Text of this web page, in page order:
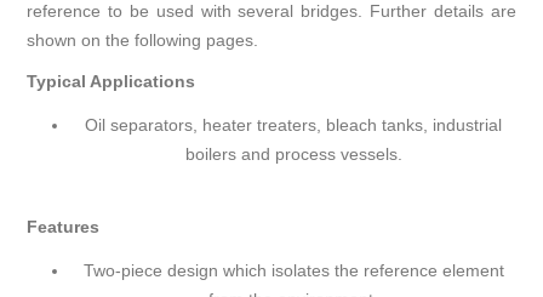
reference to be used with several bridges. Further details are
shown on the following pages.
Typical Applications
Oil separators, heater treaters, bleach tanks, industrial
boilers and process vessels.
Features
Two-piece design which isolates the reference element